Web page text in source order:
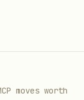
moves worth